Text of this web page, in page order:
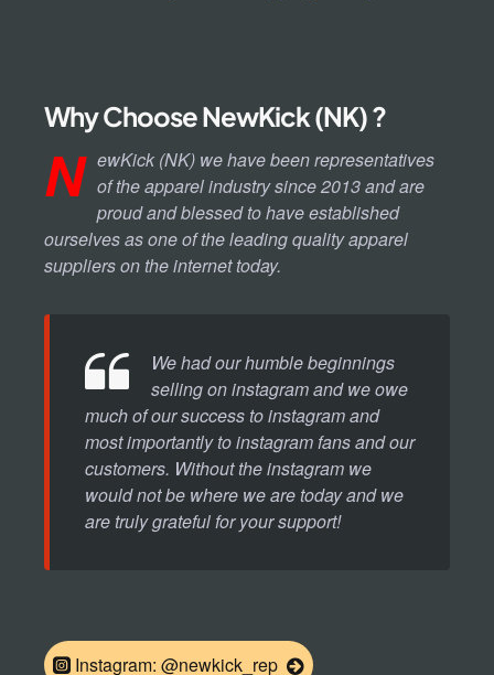
Why Choose NewKick (NK) ?
N ewKick (NK) we have been representatives
of the apparel industry since 2013 and are
proud and blessed to have established
ourselves as one of the leading quality apparel
suppliers on the internet today.
We had our humble beginnings
selling on instagram and we owe
much of our success to instagram and
most importantly to instagram fans and our
customers. Without the instagram we
would not be where we are today and we
are truly grateful for your support!
Instagram: @newkick_rep